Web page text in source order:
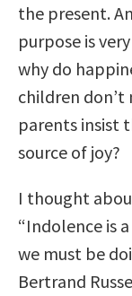
the present.
purpose is
why do
children
parents insist
source of joy?
I thought
“Indolence is
we must be
Bertrand